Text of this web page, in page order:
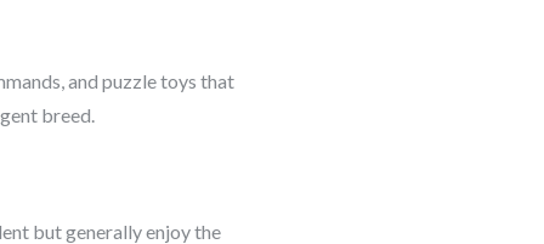
and puzzle toys that
breed.
but generally enjoy the